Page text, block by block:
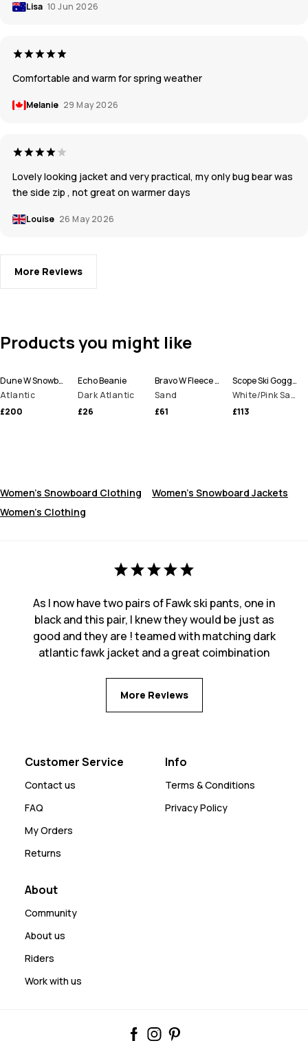
Lisa 10 Jun 2026
Comfortable and warm for spring weather
Melanie 29 May 2026
Lovely looking jacket and very practical, my only bug bear was
the side zip , not great on warmer days
Louise 26 May 2026
More Reviews
Products you might like
Dune W Snowboard Jacket Women
Atlantic
£200
Echo Beanie
Dark Atlantic
£26
Bravo W Fleece Sweater Women
Sand
£61
Scope Ski Goggles
White/Pink Sapphire Mirror
£113
Women's Snowboard Clothing
Women's Snowboard Jackets
Women's Clothing
As I now have two pairs of Fawk ski pants, one in
black and this pair, I knew they would be just as
good and they are ! teamed with matching dark
atlantic fawk jacket and a great coimbination
More Reviews
Customer Service
Contact us
FAQ
My Orders
Returns
Info
Terms & Conditions
Privacy Policy
About
Community
About us
Riders
Work with us